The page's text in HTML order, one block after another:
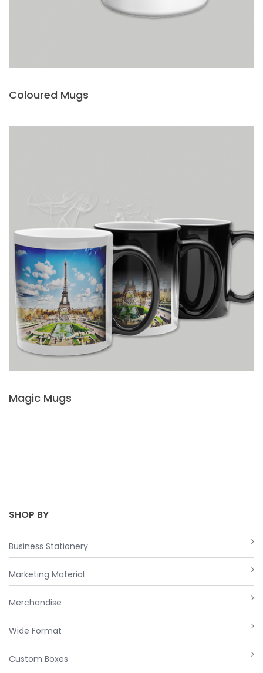
Coloured Mugs
Magic Mugs
SHOP BY
Business Stationery
Marketing Material
Merchandise
Wide Format
Custom Boxes